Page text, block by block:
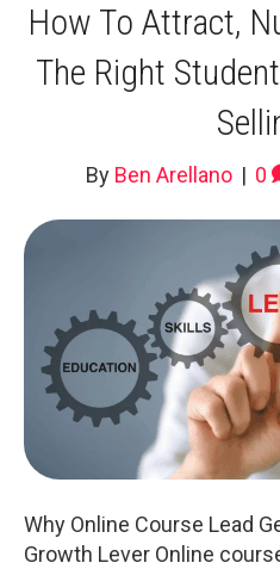
How To Attract,
The Right
By Ben Arellano | 0
Why Online Course Lead
Growth Lever Online